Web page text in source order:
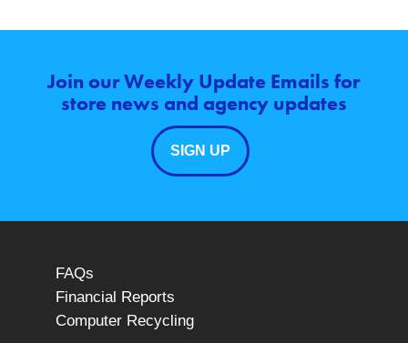
Join our Weekly Update Emails for
store news and agency updates
SIGN UP
FAQs
Financial Reports
Computer Recycling